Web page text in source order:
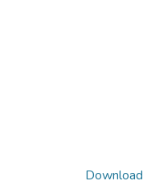
Download